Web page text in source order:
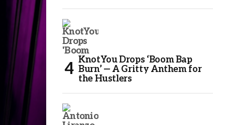
KnotYou Drops ‘Boom Bap
Burn’ — A Gritty Anthem for
the Hustlers